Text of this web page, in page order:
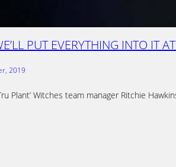
PUT EVERYTHING INTO IT
2019
Plant’ Witches team manager Ritchie